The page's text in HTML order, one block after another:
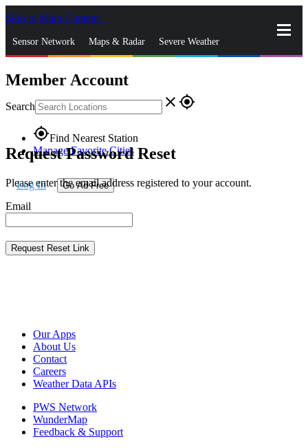
Skip to Main Content
Sensor Network Maps & Radar Severe Weather
News & Blogs Mobile Apps
Search close gps_fixed
gps_fixedFind Nearest Station
Manage Favorite Cities
Log In Go Ad Free
Member Account
Request Password Reset
Please enter the email address registered to your account.
Email
Our Apps
About Us
Contact
Careers
Weather Data APIs
PWS Network
WunderMap
Feedback & Support